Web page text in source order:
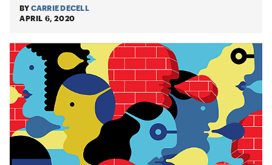
BY CARRIE DECELL
APRIL 6, 2020